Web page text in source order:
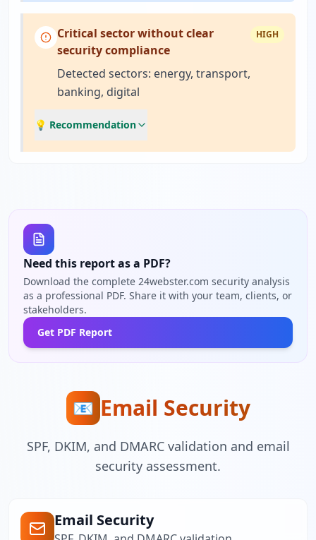
Critical sector without clear
security compliance
HIGH
Detected sectors: energy, transport,
banking, digital
💡 Recommendation
Need this report as a PDF?
Download the complete 24webster.com security analysis
as a professional PDF. Share it with your team, clients, or
stakeholders.
Get PDF Report
📧 Email Security
SPF, DKIM, and DMARC validation and email
security assessment.
Email Security